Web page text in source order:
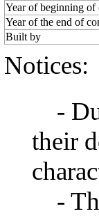
Year of beginning of
Year of the end of
Built by
Notices:
-
their
-